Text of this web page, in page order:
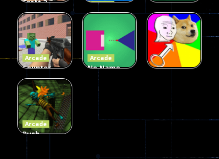
Craft 2
Zombies
Game
236
Arcade
Flappy
58
Arcade
Ball Color
55
Arcade
Counter
Craft 2
Zombies
56
Arcade
No Name
Game
Online
Arcade
Push
Ragdoll